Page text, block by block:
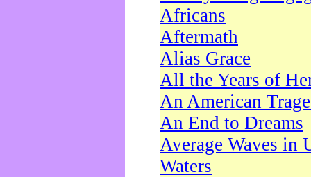
Africans
Aftermath
Alias Grace
All the Years of
An American
An End to Dreams
Average Waves in
Waters